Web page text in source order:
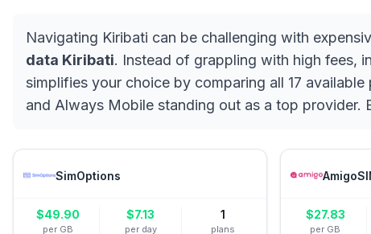
Navigating Kiribati can be challenging with
data Kiribati. Instead of grappling with high fees,
simplifies your choice by comparing all 17
and Always Mobile standing out as a top provider.
SimOptions
$49.90
per GB
$7.13
per day
1
plans
$27.83
per GB